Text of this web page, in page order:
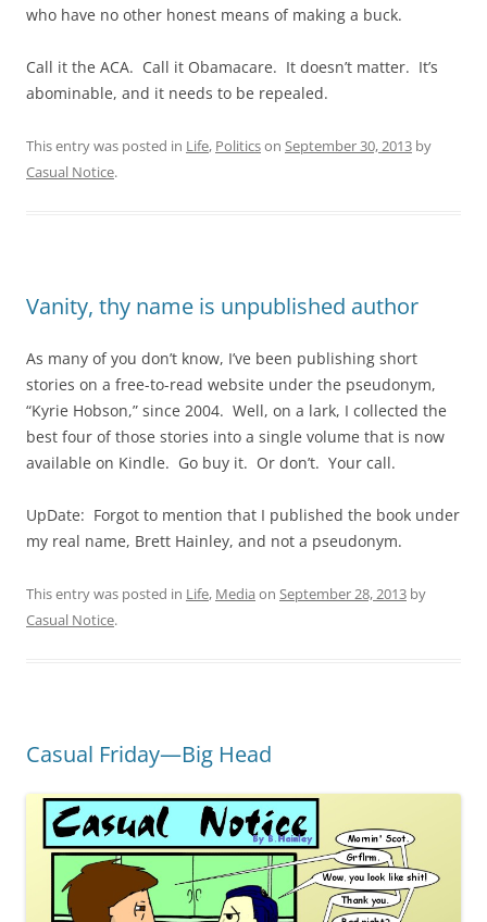
who have no other honest means of making a buck.
Call it the ACA. Call it Obamacare. It doesn’t matter. It’s
abominable, and it needs to be repealed.
This entry was posted in Life, Politicson September 30, 2013 by
Casual Notice.
Vanity, thy name is unpublished author
As many of you don’t know, I’ve been publishing short
stories on a free-to-read website under the pseudonym,
“Kyrie Hobson,” since 2004. Well, on a lark, I collected the
best four of those stories into a single volume that is now
available on Kindle. Go buy it. Or don’t. Your call.
UpDate: Forgot to mention that I published the book under
my real name, Brett Hainley, and not a pseudonym.
This entry was posted in Life, Media on September 28, 2013 by
Casual Notice.
Casual Friday—Big Head